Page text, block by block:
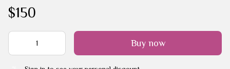
$150
Buy now